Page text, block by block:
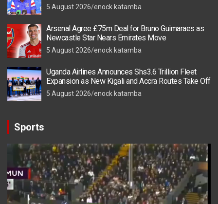
5 August 2026 enock katamba
Arsenal Agree £75m Deal for Bruno Guimaraes as
Newcastle Star Nears Emirates Move
5 August 2026 enock katamba
Uganda Airlines Announces Shs3.6 Trillion Fleet
Expansion as New Kigali and Accra Routes Take Off
5 August 2026 enock katamba
Sports
Video
Player